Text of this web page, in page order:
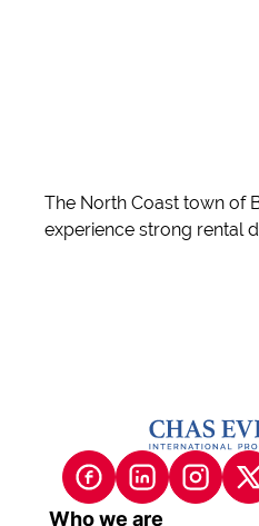
The North Coast town of
experience strong rental
Who we are